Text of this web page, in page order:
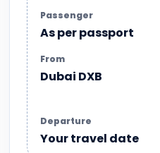
Passenger
As per passport
From
Dubai DXB
Departure
Your travel date